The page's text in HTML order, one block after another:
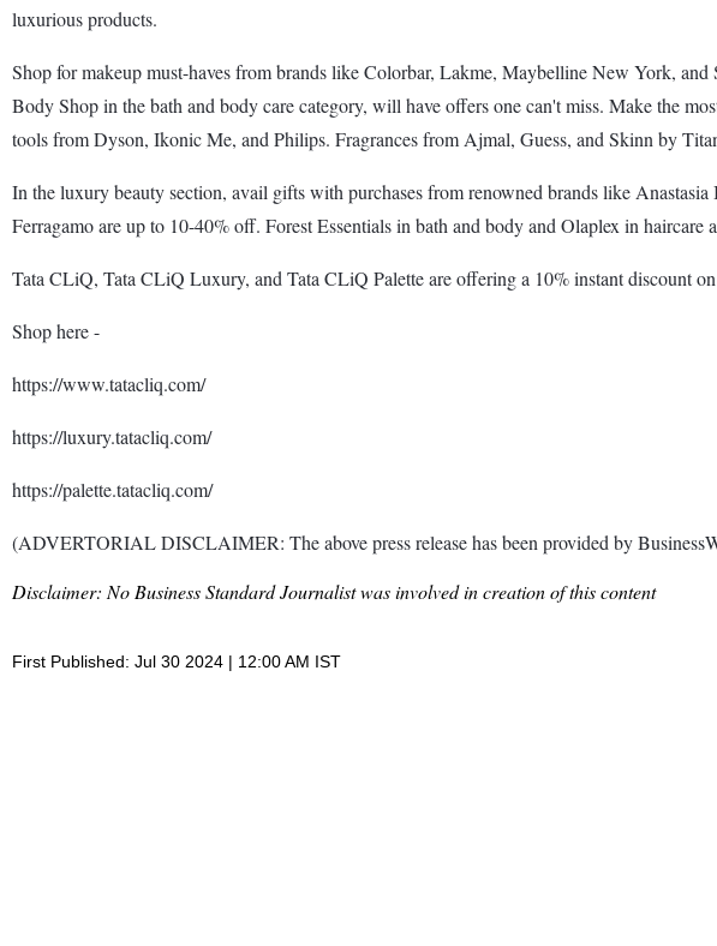
luxurious products.
Shop for makeup must-haves from brands like Colorbar, Lakme, Maybelline New York,
Body Shop in the bath and body care category, will have offers one can't miss. Make the
tools from Dyson, Ikonic Me, and Philips. Fragrances from Ajmal, Guess, and Skinn by
In the luxury beauty section, avail gifts with purchases from renowned brands like
Ferragamo are up to 10-40% off. Forest Essentials in bath and body and Olaplex in
Tata CLiQ, Tata CLiQ Luxury, and Tata CLiQ Palette are offering a 10% instant
Shop here -
https://www.tatacliq.com/
https://luxury.tatacliq.com/
https://palette.tatacliq.com/
(ADVERTORIAL DISCLAIMER: The above press release has been provided by
Disclaimer: No Business Standard Journalist was involved in creation of this content
First Published: Jul 30 2024 | 12:00 AM IST